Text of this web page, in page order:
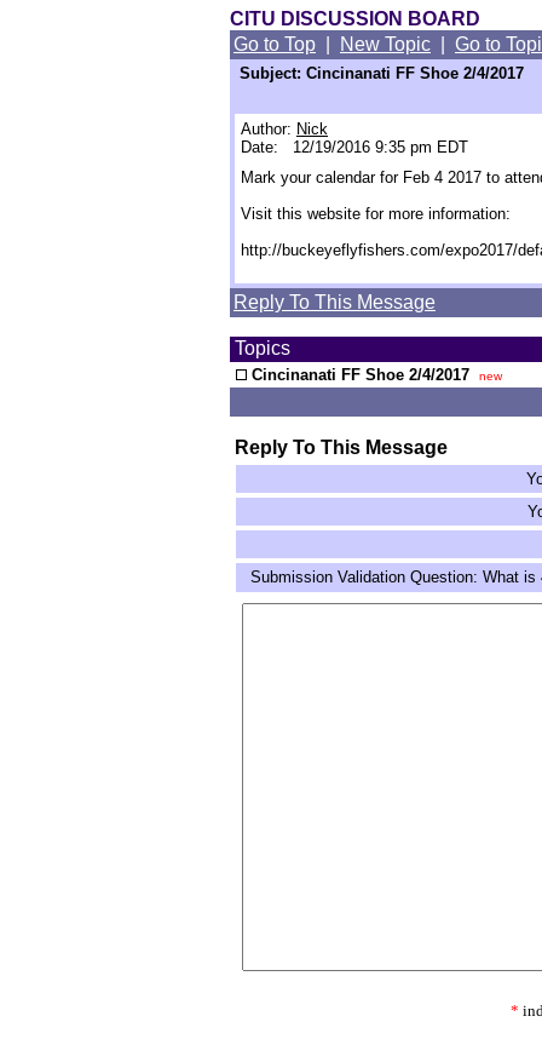
CITU DISCUSSION BOARD
Go to Top
New Topic Go to
Subject: Cincinanati FF Shoe 2/4/2017
Author: Nick
Date: 12/19/2016 9:35 pm EDT
Mark your calendar for Feb 4 2017 to
Visit this website for more information:
http://buckeyeflyfishers.com/expo2017/
Reply To This Message
Topics
Cincinanati FF Shoe 2/4/2017 new
Reply To This Message
Submission Validation Question: What
*